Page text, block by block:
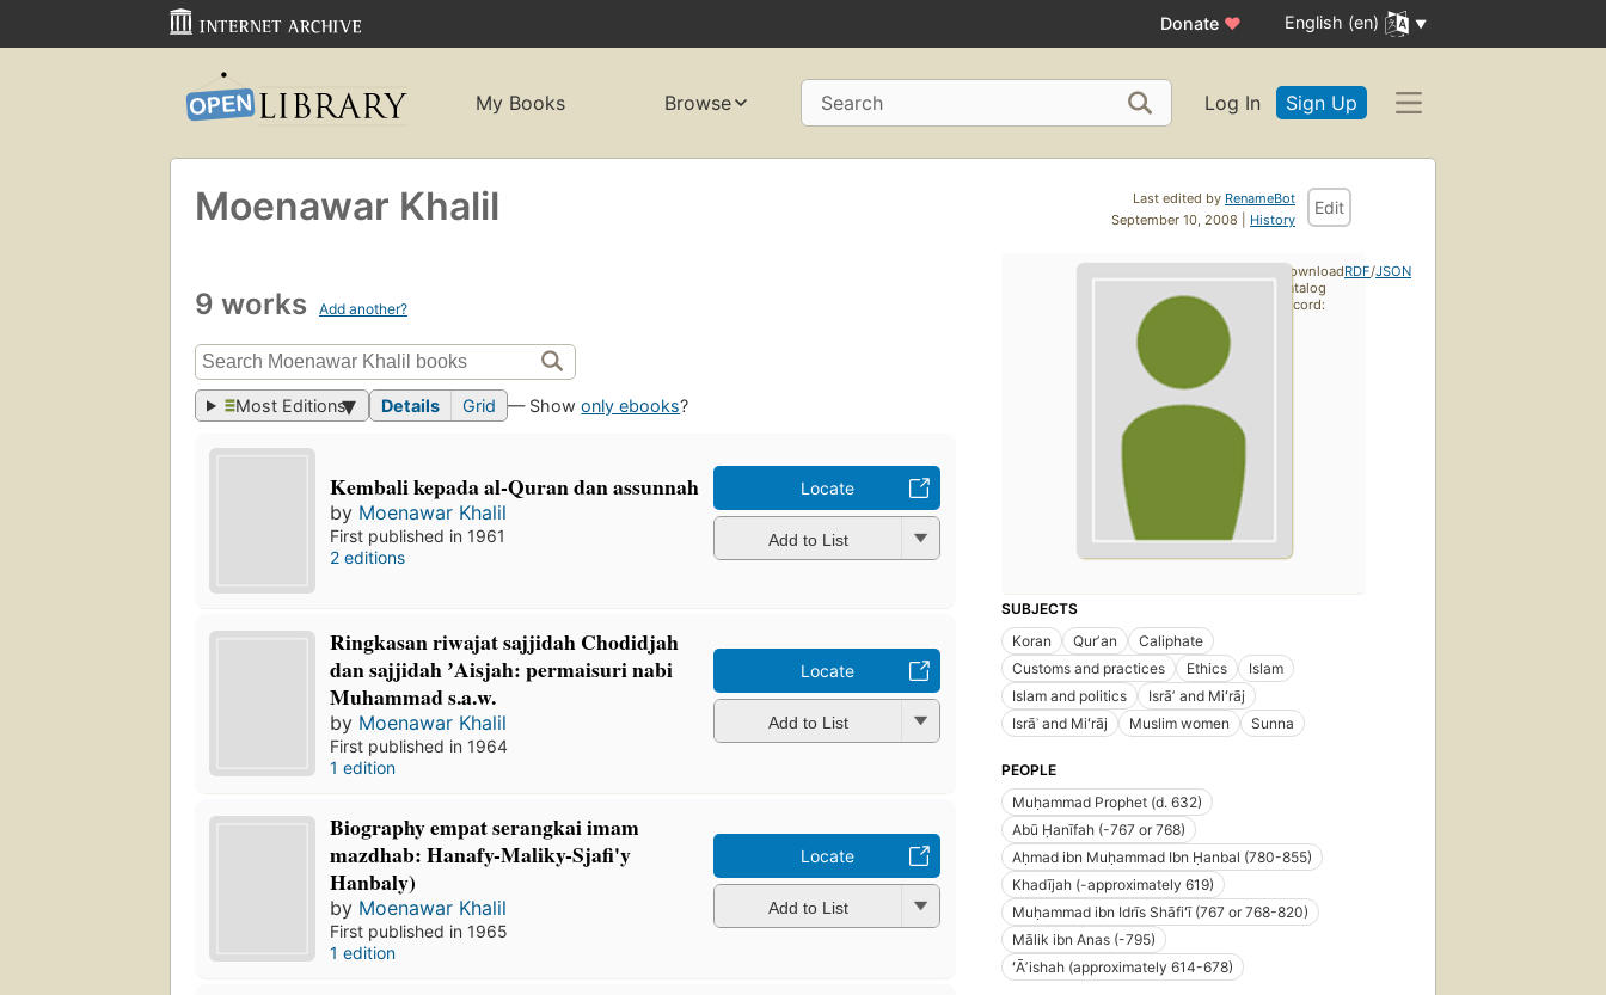
Donate ♥ English (en)
My Books Browse Search Log In Sign Up
Last edited by RenameBot
September 10, 2008 | History
Edit
Moenawar Khalil
9 works Add another?
Most Editions Details Grid — Showonly ebooks?
Kembali kepada al-Quran dan assunnah
by Moenawar Khalil
First published in 1961
2 editions
Locate
Add to List
Ringkasan riwajat sajjidah Chodidjah
dan sajjidah ʼAisjah: permaisuri nabi
Muhammad s.a.w.
by Moenawar Khalil
First published in 1964
1 edition
Locate
Add to List
Biography empat serangkai imam
mazdhab: Hanafy-Maliky-Sjafi'y
Hanbaly)
by Moenawar Khalil
First published in 1965
1 edition
Locate
Add to List
SUBJECTS
Koran
Qurʼan
Caliphate
Customs and practices
Ethics
Islam
Islam and politics
Isrāʼ and Miʻrāj
Isrāʾ and Miʻrāj
Muslim women Sunna
PEOPLE
Muḥammad Prophet (d. 632)
Abū Ḥanīfah (-767 or 768)
Aḥmad ibn Muḥammad Ibn Ḥanbal (780-855)
Khadījah (-approximately 619)
Muḥammad ibn Idrīs Shāfiʻī (767 or 768-820)
Mālik ibn Anas (-795)
ʻĀʼishah (approximately 614-678)
Download
catalog
record:
RDF/JSON